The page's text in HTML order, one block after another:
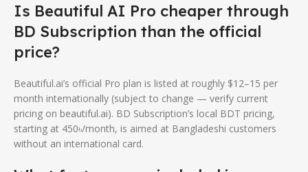
Is Beautiful AI Pro cheaper through
BD Subscription than the official
price?
Beautiful.ai’s official Pro plan is listed at roughly $12–15 per
month internationally (subject to change — verify current
pricing on beautiful.ai). BD Subscription’s local BDT pricing,
starting at 450৳/month, is aimed at Bangladeshi customers
without an international card.